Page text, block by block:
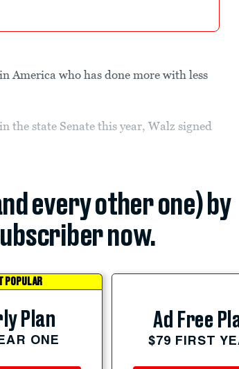
America who has done more with less
the state Senate this year, Walz signed
every other one) by
now.
POPULAR
Plan
ONE
Ad Free
$79 FIRST